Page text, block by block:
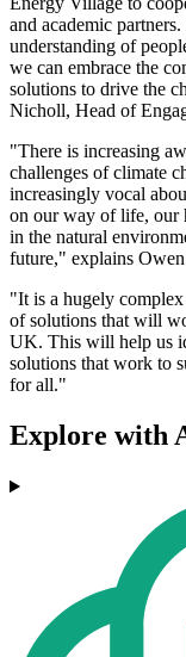
and academic
understanding of
we can embrace the
solutions to drive the
Nicholl, Head of
"There is increasing
challenges of climate
increasingly vocal
on our way of life, our
in the natural
future," explains
"It is a hugely
of solutions that will
UK. This will help us
solutions that work to
for all."
Explore with